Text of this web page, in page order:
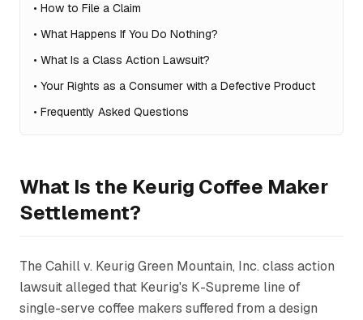
• How to File a Claim
• What Happens If You Do Nothing?
• What Is a Class Action Lawsuit?
• Your Rights as a Consumer with a Defective Product
• Frequently Asked Questions
What Is the Keurig Coffee Maker
Settlement?
TheCahill v. Keurig Green Mountain, Inc. class action
lawsuit alleged that Keurig's K-Supreme line of
single-serve coffee makers suffered from a design